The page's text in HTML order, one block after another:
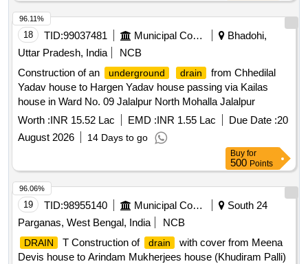
18 TID:99037481 Municipal Corporations
Bhadohi,
Uttar Pradesh, India
NCB
Construction of an
underground drain
from Chhedilal
Yadav house to Hargen Yadav house passing via Kailas
house in Ward No. 09 Jalalpur North Mohalla Jalalpur
Worth :INR 15.52 Lac EMD :INR 1.55 Lac Due Date :20
August 2026
14 Days to go
96.11%
Buy for
500 Points
19 TID:98955140 Municipal Corporations
South 24
Parganas, West Bengal, India
NCB
DRAIN T Construction of drain
with cover from Meena
Devis house to Arindam Mukherjees house (Khudiram Palli)
96.06%